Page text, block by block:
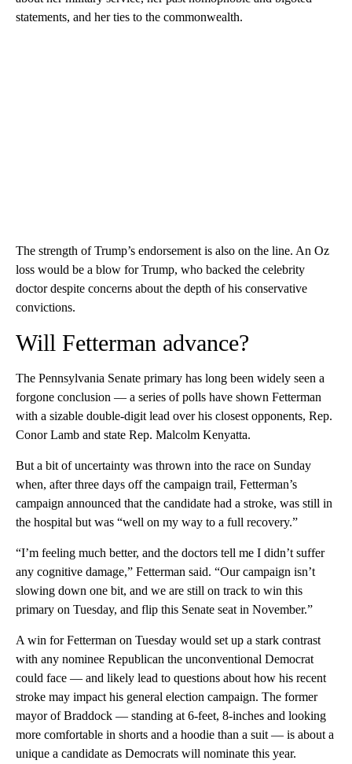
statements, and her ties to the commonwealth.
The strength of Trump’s endorsement is also on the line. An Oz
loss would be a blow for Trump, who backed the celebrity
doctor despite concerns about the depth of his conservative
convictions.
Will Fetterman advance?
The Pennsylvania Senate primary has long been widely seen a
forgone conclusion — a series of polls have shown Fetterman
with a sizable double-digit lead over his closest opponents, Rep.
Conor Lamb and state Rep. Malcolm Kenyatta.
But a bit of uncertainty was thrown into the race on Sunday
when, after three days off the campaign trail, Fetterman’s
campaign announced that the candidate had a stroke, was still in
the hospital but was “well on my way to a full recovery.”
“I’m feeling much better, and the doctors tell me I didn’t suffer
any cognitive damage,” Fetterman said. “Our campaign isn’t
slowing down one bit, and we are still on track to win this
primary on Tuesday, and flip this Senate seat in November.”
A win for Fetterman on Tuesday would set up a stark contrast
with any nominee Republican the unconventional Democrat
could face — and likely lead to questions about how his recent
stroke may impact his general election campaign. The former
mayor of Braddock — standing at 6-feet, 8-inches and looking
more comfortable in shorts and a hoodie than a suit — is about a
unique a candidate as Democrats will nominate this year.